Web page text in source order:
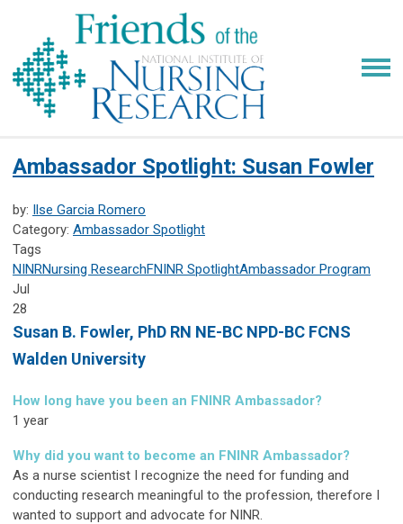
Ambassador Spotlight: Susan Fowler
by: Ilse Garcia Romero
Category: Ambassador Spotlight
Tags
NINRNursing ResearchFNINR SpotlightAmbassador Program
Jul
28
Susan B. Fowler, PhD RN NE-BC NPD-BC FCNS
Walden University
How long have you been an FNINR Ambassador?
1 year
Why did you want to become an FNINR Ambassador?
As a nurse scientist I recognize the need for funding and
conducting research meaningful to the profession, therefore I
wanted to support and advocate for NINR.